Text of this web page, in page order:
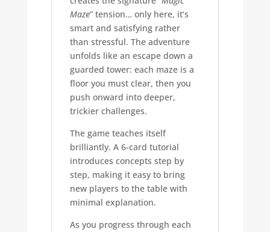
Maze” tension… only here, it’s
smart and satisfying rather
than stressful. The adventure
unfolds like an escape down a
guarded tower: each maze is a
floor you must clear, then you
push onward into deeper,
trickier challenges.
The game teaches itself
brilliantly. A 6-card tutorial
introduces concepts step by
step, making it easy to bring
new players to the table with
minimal explanation.
As you progress through each